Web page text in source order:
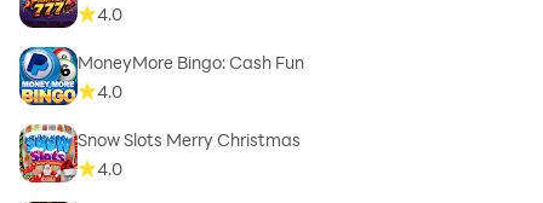
4.0
MoneyMore Bingo: Cash Fun
4.0
Snow Slots Merry Christmas
4.0